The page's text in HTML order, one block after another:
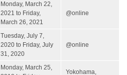
Monday, March 22,
2021 to Friday,
March 26, 2021
@online
Tuesday, July 7,
2020 to Friday, July
31, 2020
@online
Monday, March 25,
Yokohama,